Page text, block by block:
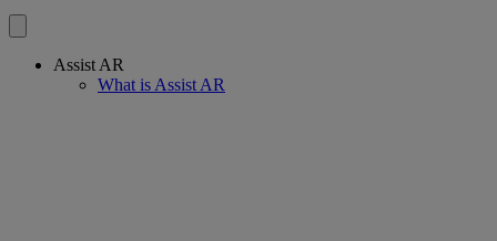
Assist AR
What is Assist AR